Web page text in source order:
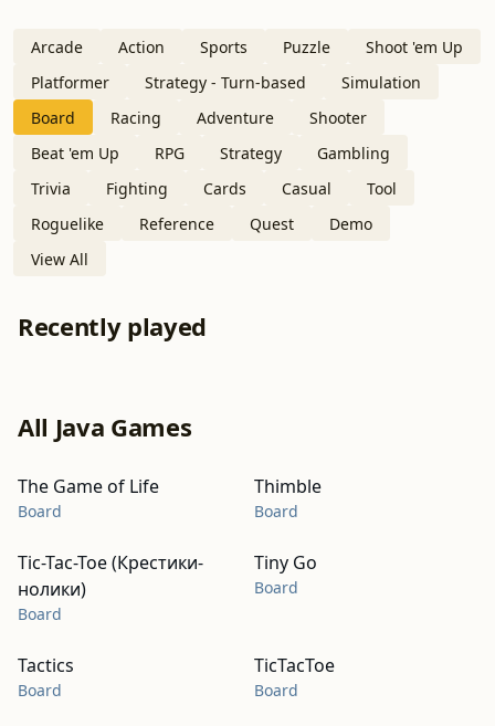
Arcade Action Sports Puzzle
Shoot 'em Up
Platformer
Strategy - Turn-based
Simulation
Board
Racing Adventure
Shooter
Beat 'em Up
RPG Strategy
Gambling
Trivia
Fighting Cards Casual
Tool
Roguelike
Reference Quest
Demo
View All
Recently played
All Java Games
The Game of Life
Board
Thimble
Board
Tic-Tac-Toe (Крестики-
нолики)
Board
Tiny Go
Board
Tactics
Board
TicTacToe
Board